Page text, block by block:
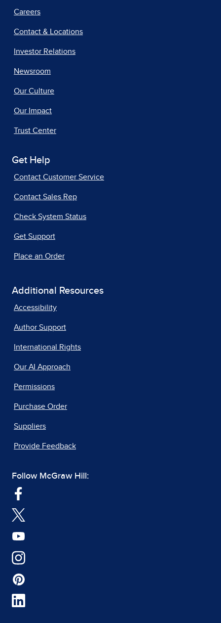
Careers
Contact & Locations
Investor Relations
Newsroom
Our Culture
Our Impact
Trust Center
Get Help
Contact Customer Service
Contact Sales Rep
Check System Status
Get Support
Place an Order
Additional Resources
Accessibility
Author Support
International Rights
Our AI Approach
Permissions
Purchase Order
Suppliers
Provide Feedback
Follow McGraw Hill: